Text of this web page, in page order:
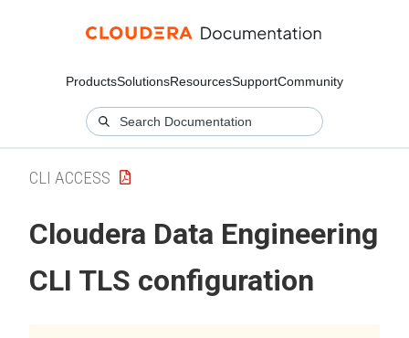
ProductsSolutionsResourcesSupportCommunity
CLI ACCESS
Cloudera Data Engineering
CLI TLS configuration